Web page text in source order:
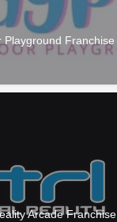
Playground Franchise
Arcade Franchise